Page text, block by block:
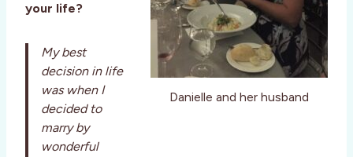
Danielle and her husband
your life?
My best
decision in life
was when I
decided to
marry by
wonderful